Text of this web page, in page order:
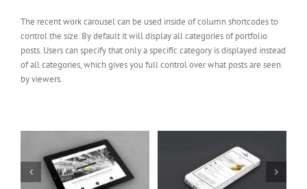
The recent work carousel can be used inside of column shortcodes to
control the size. By default it will display all categories of portfolio
posts. Users can specify that only a specific category is displayed instead
of all categories, which gives you full control over what posts are seen
by viewers.
Mauris Fringilla Voluts Proin Sodales Quam